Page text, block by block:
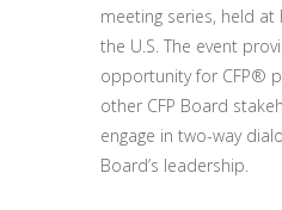
meeting series, held
the U.S. The event
opportunity for CFP®
other CFP Board
engage in two-way
Board’s leadership.